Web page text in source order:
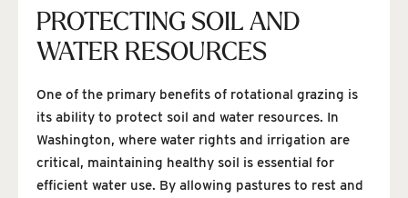
PROTECTING SOIL AND
WATER RESOURCES
One of the primary benefits of rotational grazing is
its ability to protect soil and water resources. In
Washington, where water rights and irrigation are
critical, maintaining healthy soil is essential for
efficient water use. By allowing pastures to rest and